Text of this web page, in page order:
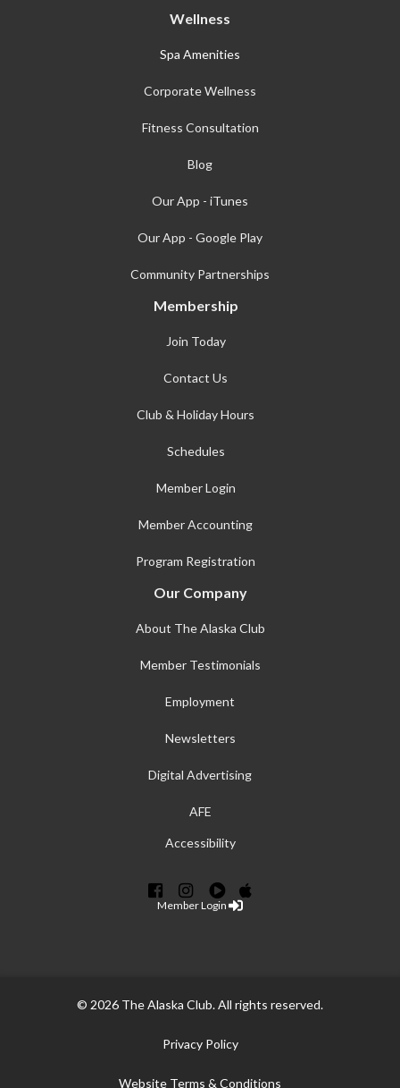
Wellness
Spa Amenities
Corporate Wellness
Fitness Consultation
Blog
Our App - iTunes
Our App - Google Play
Community Partnerships
Membership
Join Today
Contact Us
Club & Holiday Hours
Schedules
Member Login
Member Accounting
Program Registration
Our Company
About The Alaska Club
Member Testimonials
Employment
Newsletters
Digital Advertising
AFE
Accessibility
Member Login
© 2026 The Alaska Club. All rights reserved.
Privacy Policy
Website Terms & Conditions